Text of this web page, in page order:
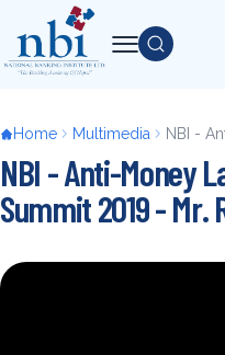
to
main
content
Breadcrumb
Home Multimedia
NBI - Anti-Money
Summit 2019 - Mr.